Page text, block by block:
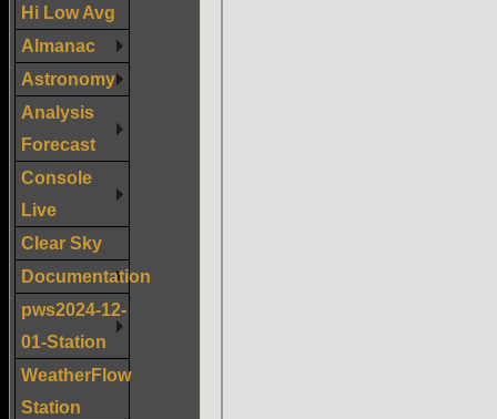
Hi Low Avg
Almanac
Astronomy
Analysis
Forecast
Console
Live
Clear Sky
Documentation
pws2024-12-
01-Station
WeatherFlow
Station